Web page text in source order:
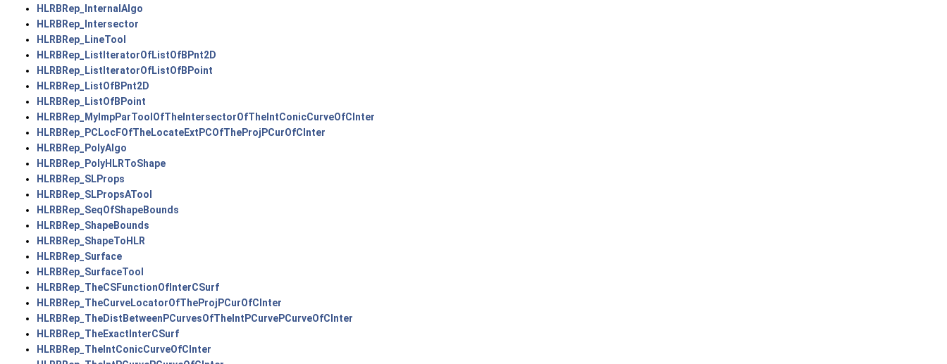
HLRBRep_InternalAlgo
HLRBRep_Intersector
HLRBRep_LineTool
HLRBRep_ListIteratorOfListOfBPnt2D
HLRBRep_ListIteratorOfListOfBPoint
HLRBRep_ListOfBPnt2D
HLRBRep_ListOfBPoint
HLRBRep_MyImpParToolOfTheIntersectorOfTheIntConicCurveOfCInter
HLRBRep_PCLocFOfTheLocateExtPCOfTheProjPCurOfCInter
HLRBRep_PolyAlgo
HLRBRep_PolyHLRToShape
HLRBRep_SLProps
HLRBRep_SLPropsATool
HLRBRep_SeqOfShapeBounds
HLRBRep_ShapeBounds
HLRBRep_ShapeToHLR
HLRBRep_Surface
HLRBRep_SurfaceTool
HLRBRep_TheCSFunctionOfInterCSurf
HLRBRep_TheCurveLocatorOfTheProjPCurOfCInter
HLRBRep_TheDistBetweenPCurvesOfTheIntPCurvePCurveOfCInter
HLRBRep_TheExactInterCSurf
HLRBRep_TheIntConicCurveOfCInter